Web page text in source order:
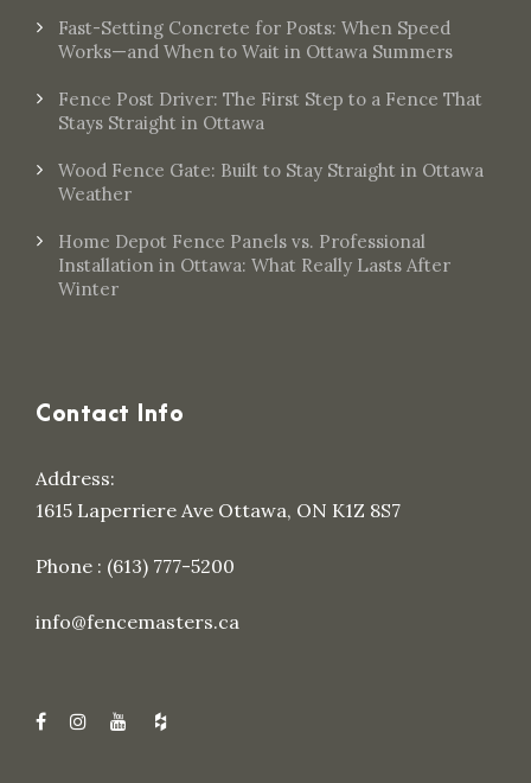
Fast-Setting Concrete for Posts: When Speed
Works—and When to Wait in Ottawa Summers
Fence Post Driver: The First Step to a Fence That
Stays Straight in Ottawa
Wood Fence Gate: Built to Stay Straight in Ottawa
Weather
Home Depot Fence Panels vs. Professional
Installation in Ottawa: What Really Lasts After
Winter
Contact Info
Address:
1615 Laperriere Ave Ottawa, ON K1Z 8S7
Phone : (613) 777-5200
info@fencemasters.ca